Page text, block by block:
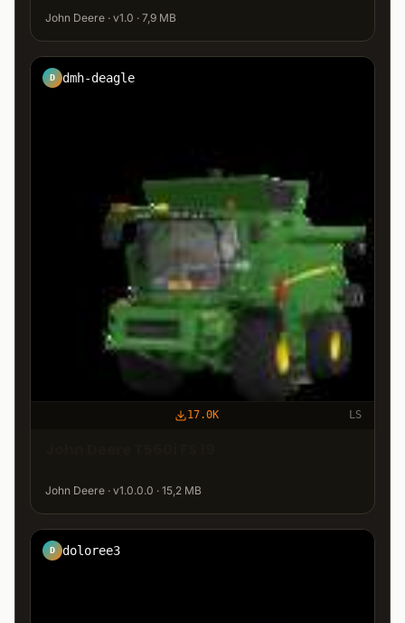
John Deere · v1.0 · 7,9 MB
D dmh-deagle
17.0K LS
John Deere · v1.0.0.0 · 15,2 MB
D doloree3